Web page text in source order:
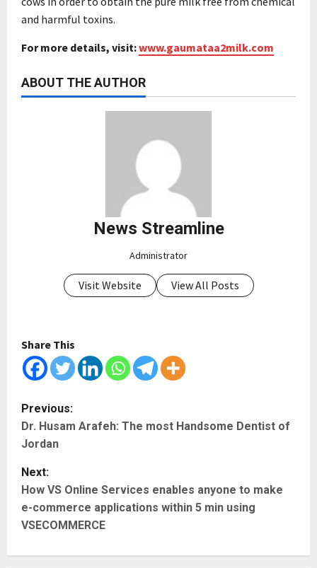
and harmful toxins.
For more details, visit:www.gaumataa2milk.com
ABOUT THE AUTHOR
News Streamline
Administrator
Visit Website View All Posts
Share This
P
o
s
t
n
a
Previous:
Dr. Husam Arafeh: The most Handsome Dentist of
Jordan
Next:
How VS Online Services enables anyone to make
e-commerce applications within 5 min using
VSECOMMERCE